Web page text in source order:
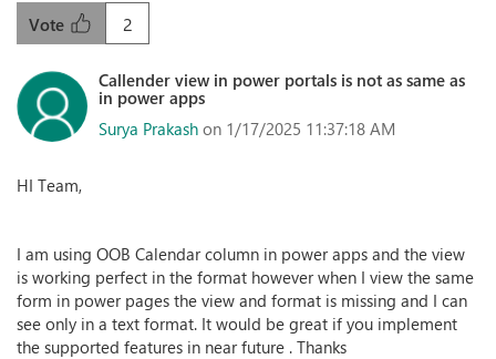
2
Vote
Callender view in power portals is not as same as
in power apps
Surya Prakash on 1/17/2025 11:37:18 AM
HI Team,
I am using OOB Calendar column in power apps and the view
is working perfect in the format however when I view the same
form in power pages the view and format is missing and I can
see only in a text format. It would be great if you implement
the supported features in near future . Thanks